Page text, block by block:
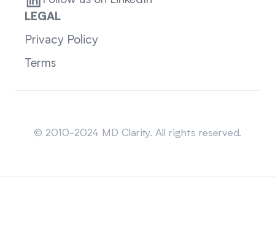
LEGAL
Privacy Policy
Terms
© 2010-2024 MD Clarity. All rights reserved.